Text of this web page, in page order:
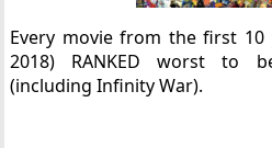
Every movie from the first 10
2018) RANKED worst to
(including Infinity War).